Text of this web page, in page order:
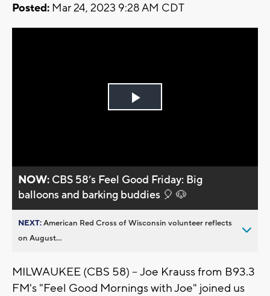
Posted: Mar 24, 2023 9:28 AM CDT
Play
NOW: CBS 58’s Feel Good Friday: Big
balloons and barking buddies 🎈 🐶
NEXT:American Red Cross of Wisconsin volunteer reflects
on August...
MILWAUKEE (CBS 58) -- Joe Krauss from B93.3
FM's "Feel Good Mornings with Joe" joined us